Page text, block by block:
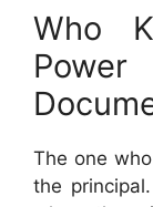
Who
The one
the